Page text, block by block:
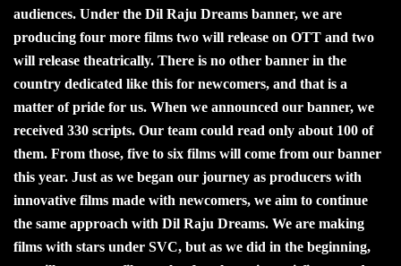
audiences. Under the Dil Raju Dreams banner, we are
producing four more films two will release on OTT and two
will release theatrically. There is no other banner in the
country dedicated like this for newcomers, and that is a
matter of pride for us. When we announced our banner, we
received 330 scripts. Our team could read only about 100 of
them. From those, five to six films will come from our banner
this year. Just as we began our journey as producers with
innovative films made with newcomers, we aim to continue
the same approach with Dil Raju Dreams. We are making
films with stars under SVC, but as we did in the beginning,